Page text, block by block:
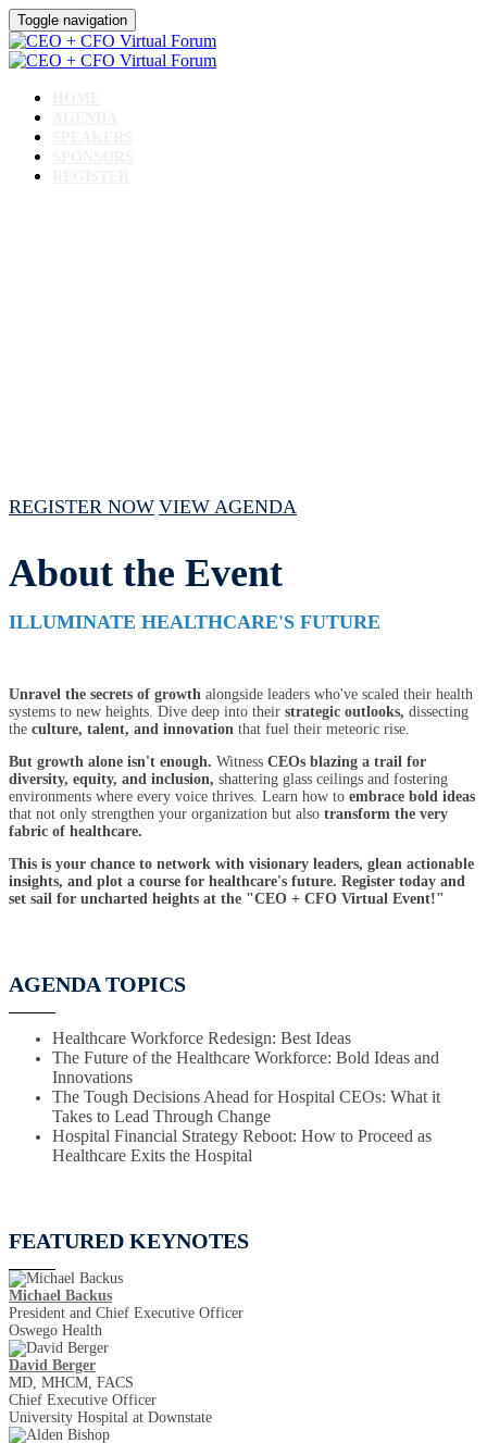
Toggle navigation
REGISTER NOW VIEW AGENDA
About the Event
ILLUMINATE HEALTHCARE'S FUTURE
Unravel the secrets of growth alongside leaders who've scaled their health
systems to new heights. Dive deep into their strategic outlooks, dissecting
the culture, talent, and innovation that fuel their meteoric rise.
But growth alone isn't enough. Witness CEOs blazing a trail for
diversity, equity, and inclusion, shattering glass ceilings and fostering
environments where every voice thrives. Learn how to embrace bold ideas
that not only strengthen your organization but also transform the very
fabric of healthcare.
This is your chance to network with visionary leaders, glean actionable
insights, and plot a course for healthcare's future. Register today and
set sail for uncharted heights at the "CEO + CFO Virtual Event!"
AGENDA TOPICS
Healthcare Workforce Redesign: Best Ideas
The Future of the Healthcare Workforce: Bold Ideas and
Innovations
The Tough Decisions Ahead for Hospital CEOs: What it
Takes to Lead Through Change
Hospital Financial Strategy Reboot: How to Proceed as
Healthcare Exits the Hospital
FEATURED KEYNOTES
Michael Backus
President and Chief Executive Officer
Oswego Health
David Berger
MD, MHCM, FACS
Chief Executive Officer
University Hospital at Downstate